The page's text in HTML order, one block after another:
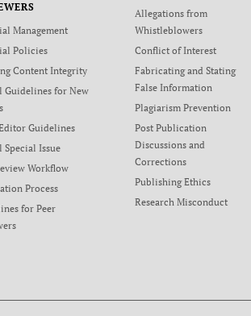
Management
Policies
Content Integrity
Guidelines for New
Guidelines
Issue
Workflow
Process
for Peer
Allegations from
Whistleblowers
Conflict of Interest
Fabricating and Stating
False Information
Plagiarism Prevention
Post Publication
Discussions and
Corrections
Publishing Ethics
Research Misconduct